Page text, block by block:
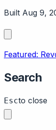
Built Aug 9,
Featured:
Search
Escto close